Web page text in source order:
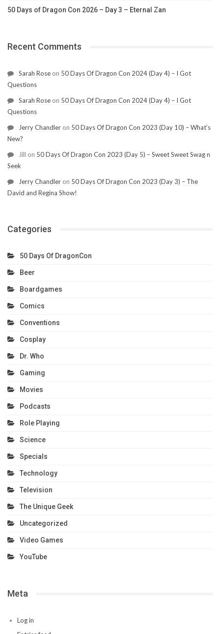
50 Days of Dragon Con 2026 – Day 3 – Eternal Zan
Recent Comments
Sarah Rose on 50 Days Of Dragon Con 2024 (Day 4) – I Got
Questions
Sarah Rose on 50 Days Of Dragon Con 2024 (Day 4) – I Got
Questions
Jerry Chandler on 50 Days Of Dragon Con 2023 (Day 10) – What’s
New?
Jill on 50 Days Of Dragon Con 2023 (Day 5) – Sweet Sweet Swag n
Seek
Jerry Chandler on 50 Days Of Dragon Con 2023 (Day 3) – The
David and Regina Show!
Categories
50 Days Of DragonCon
Beer
Boardgames
Comics
Conventions
Cosplay
Dr. Who
Gaming
Movies
Podcasts
Role Playing
Science
Specials
Technology
Television
The Unique Geek
Uncategorized
Video Games
YouTube
Meta
Log in